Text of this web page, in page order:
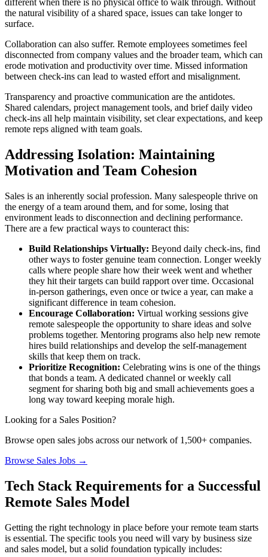
different when there is no physical office to walk through. Without
the natural visibility of a shared space, issues can take longer to
surface.
Collaboration can also suffer. Remote employees sometimes feel
disconnected from company values and the broader team, which can
erode motivation and productivity over time. Missed information
between check-ins can lead to wasted effort and misalignment.
Transparency and proactive communication are the antidotes.
Shared calendars, project management tools, and brief daily video
check-ins all help maintain visibility, set clear expectations, and keep
remote reps aligned with team goals.
Addressing Isolation: Maintaining
Motivation and Team Cohesion
Sales is an inherently social profession. Many salespeople thrive on
the energy of a team around them, and for some, losing that
environment leads to disconnection and declining performance.
There are a few practical ways to counteract this:
Build Relationships Virtually: Beyond daily check-ins, find
other ways to foster genuine team connection. Longer weekly
calls where people share how their week went and whether
they hit their targets can build rapport over time. Occasional
in-person gatherings, even once or twice a year, can make a
significant difference in team cohesion.
Encourage Collaboration: Virtual working sessions give
remote salespeople the opportunity to share ideas and solve
problems together. Mentoring programs also help new remote
hires build relationships and develop the self-management
skills that keep them on track.
Prioritize Recognition: Celebrating wins is one of the things
that bonds a team. A dedicated channel or weekly call
segment for sharing both big and small achievements goes a
long way toward keeping morale high.
Looking for a Sales Position?
Browse open sales jobs across our network of 1,500+ companies.
Browse Sales Jobs →
Tech Stack Requirements for a Successful
Remote Sales Model
Getting the right technology in place before your remote team starts
is essential. The specific tools you need will vary by business size
and sales model, but a solid foundation typically includes: